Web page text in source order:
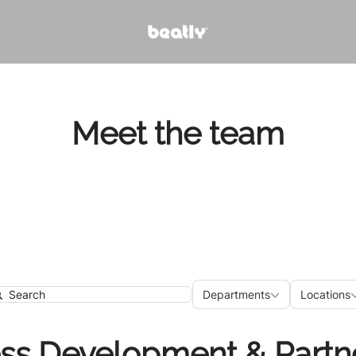
Meet the team
Departments
Departments Locations